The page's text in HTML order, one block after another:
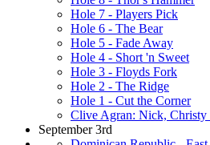
Hole 7 - Players Pick
Hole 6 - The Bear
Hole 5 - Fade Away
Hole 4 - Short 'n Sweet
Hole 3 - Floyds Fork
Hole 2 - The Ridge
Hole 1 - Cut the Corner
Clive Agran: Nick, Christy
September 3rd